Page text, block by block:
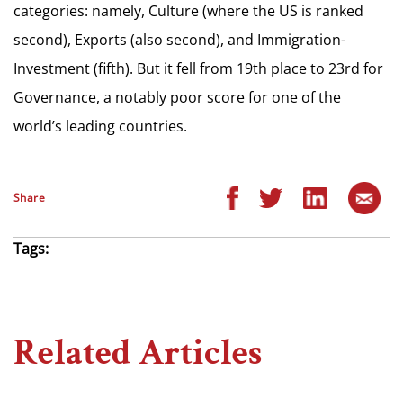
categories: namely, Culture (where the US is ranked
second), Exports (also second), and Immigration-
Investment (fifth). But it fell from 19th place to 23rd for
Governance, a notably poor score for one of the
world’s leading countries.
Share
Tags:
Related Articles